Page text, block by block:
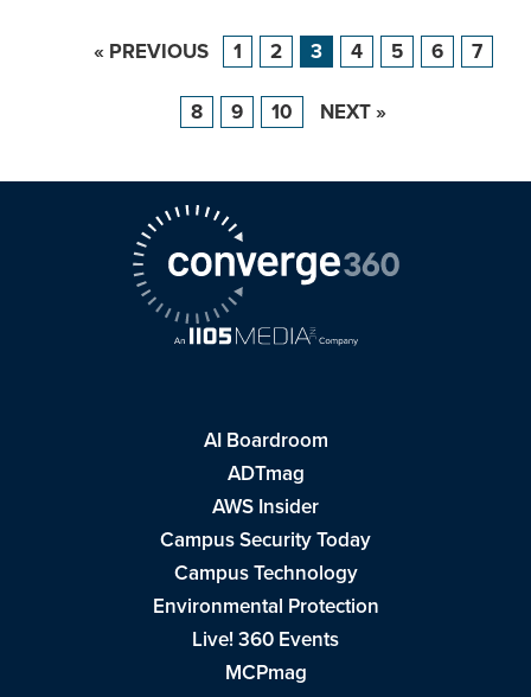
« PREVIOUS 1 2 3 4 5 6 7
8 9 10 NEXT »
AI Boardroom
ADTmag
AWS Insider
Campus Security Today
Campus Technology
Environmental Protection
Live! 360 Events
MCPmag